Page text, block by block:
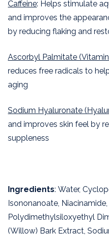
Caffeine: Helps stimulate
and improves the
by reducing flaking and
Ascorbyl Palmitate
reduces free radicals to
aging
Sodium Hyaluronate
and improves skin feel by
suppleness
Ingredients: Water,
Isononanoate,
Polydimethylsiloxyethyl
(Willow) Bark Extract,